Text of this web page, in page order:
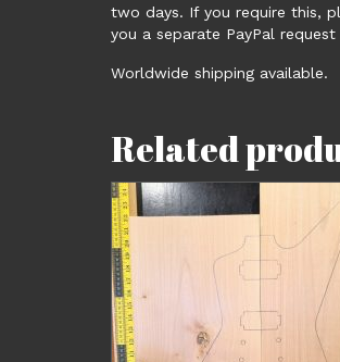
two days. If you require this,
you a separate PayPal
Worldwide shipping available.
Related